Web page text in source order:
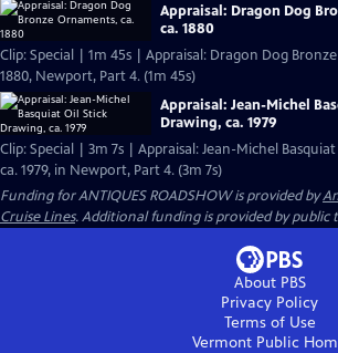
Appraisal: Dragon Dog
ca. 1880
Clip: Special | 1m 45s | Appraisal: Dragon Dog
1880, Newport, Part 4. (1m 45s)
Appraisal: Jean-Michel
Drawing, ca. 1979
Clip: Special | 3m 7s | Appraisal: Jean-Michel
ca. 1979, in Newport, Part 4. (3m 7s)
Funding for ANTIQUES ROADSHOW is provided by
Cruise Lines. Additional funding is provided by public
About PBS
Privacy Policy
Terms of Use
Vermont Public